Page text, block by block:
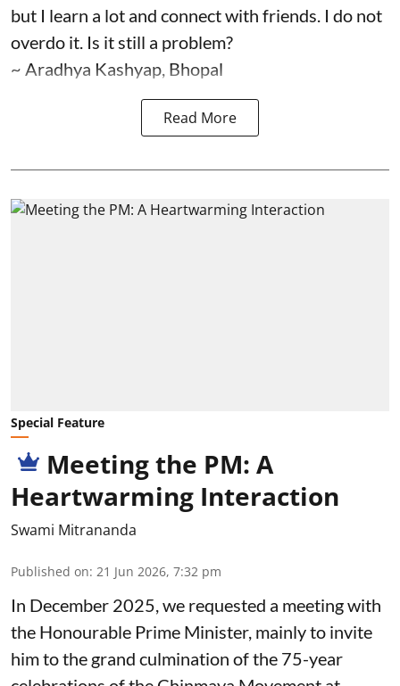
but I learn a lot and connect with friends. I do not
overdo it. Is it still a problem?
~ Aradhya Kashyap, Bhopal
Read More
Special Feature
Meeting the PM: A
Heartwarming Interaction
Swami Mitrananda
Published on: 21 Jun 2026, 7:32 pm
In December 2025, we requested a meeting with
the Honourable Prime Minister, mainly to invite
him to the grand culmination of the 75-year